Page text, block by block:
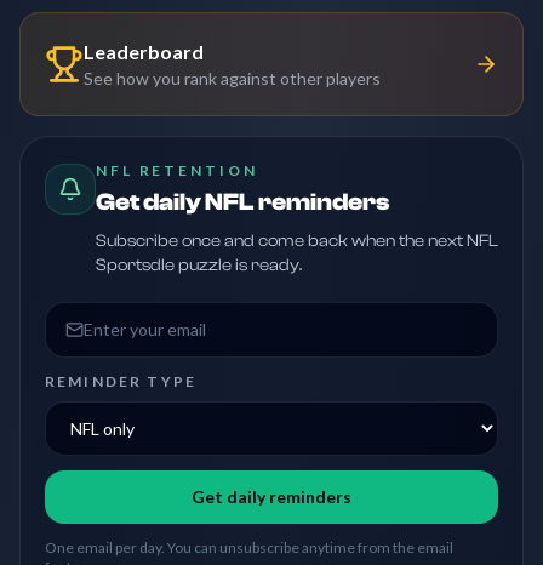
Leaderboard
See how you rank against other players
NFL RETENTION
Get daily NFL reminders
Subscribe once and come back when the next NFL
Sportsdle puzzle is ready.
Email address
REMINDER TYPE
Get daily reminders
One email per day. You can unsubscribe anytime from the email